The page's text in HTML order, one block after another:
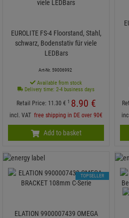
EUROLITE FS-4 Floorstand, Stahl,
schwarz, Bodenstativ für viele
LEDBars
Art-Nr. 59006992
Available from stock
Delivery time: 2-4 business days
Retail Price: 11.30 € 1 8.90 €
incl. VAT free shipping in DE over 90€
Add to basket
ELATION 9900007439 OMEGA
TOPSELLER